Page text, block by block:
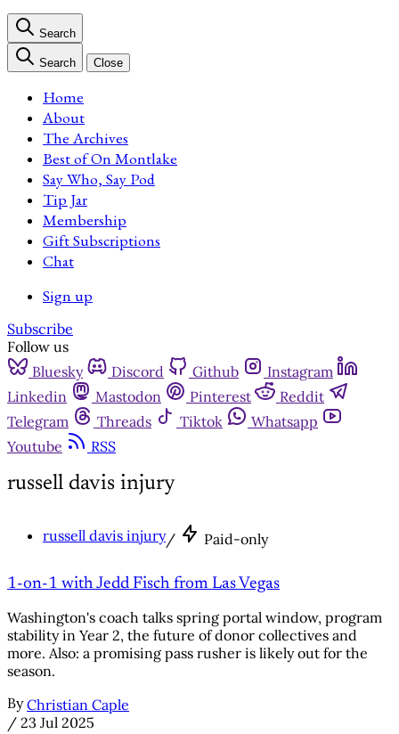
Search
Search Close
Home
About
The Archives
Best of On Montlake
Say Who, Say Pod
Tip Jar
Membership
Gift Subscriptions
Chat
Sign up
Subscribe
Follow us
Bluesky
Discord Github
Instagram
Linkedin
Mastodon Pinterest
Reddit
Telegram
Threads Tiktok
Whatsapp
Youtube
RSS
russell davis injury
russell davis injury/ Paid-only
1-on-1 with Jedd Fisch from Las Vegas
Washington's coach talks spring portal window, program
stability in Year 2, the future of donor collectives and
more. Also: a promising pass rusher is likely out for the
season.
By Christian Caple
/ 23 Jul 2025